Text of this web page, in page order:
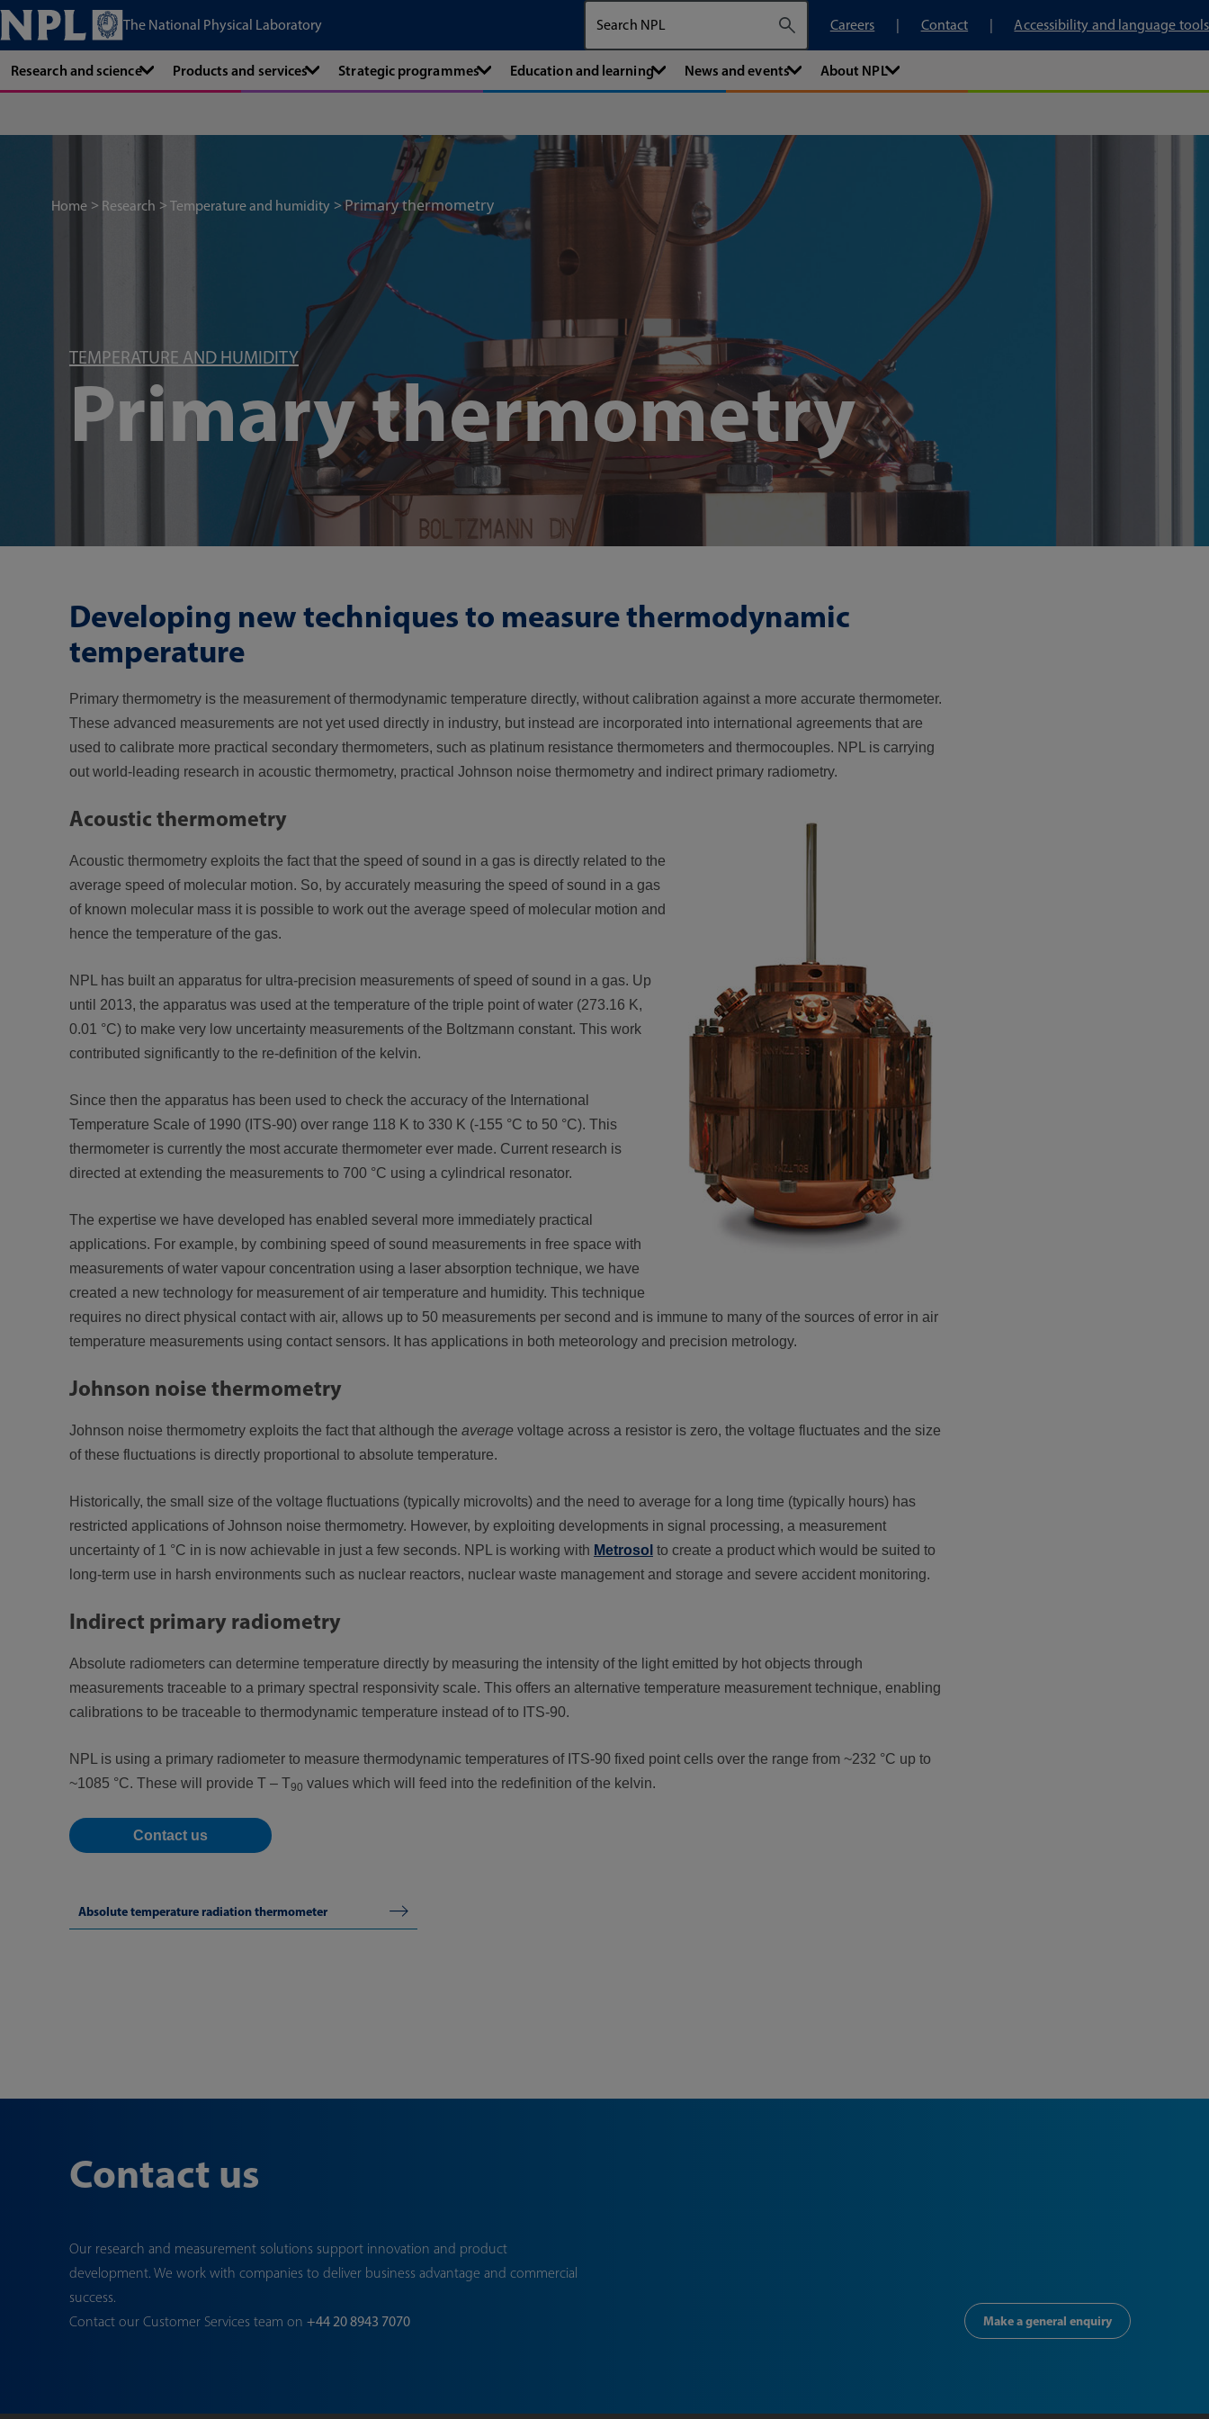
The National Physical Laboratory
Careers
Contact Accessibility and language tools
Research and science Products and services Strategic programmes Education and learning News and events About NPL
Home Research Temperature and humidity Primary thermometry
TEMPERATURE AND HUMIDITY
Primary thermometry
Developing new techniques to measure thermodynamic
temperature
Primary thermometry is the measurement of thermodynamic temperature directly, without calibration against a more accurate thermometer.
These advanced measurements are not yet used directly in industry, but instead are incorporated into international agreements that are
used to calibrate more practical secondary thermometers, such as platinum resistance thermometers and thermocouples. NPL is carrying
out world-leading research in acoustic thermometry, practical Johnson noise thermometry and indirect primary radiometry.
Acoustic thermometry
Acoustic thermometry exploits the fact that the speed of sound in a gas is directly related to the
average speed of molecular motion. So, by accurately measuring the speed of sound in a gas
of known molecular mass it is possible to work out the average speed of molecular motion and
hence the temperature of the gas.
NPL has built an apparatus for ultra-precision measurements of speed of sound in a gas. Up
until 2013, the apparatus was used at the temperature of the triple point of water (273.16 K,
0.01 °C) to make very low uncertainty measurements of the Boltzmann constant. This work
contributed significantly to the re-definition of the kelvin.
Since then the apparatus has been used to check the accuracy of the International
Temperature Scale of 1990 (ITS-90) over range 118 K to 330 K (-155 °C to 50 °C). This
thermometer is currently the most accurate thermometer ever made. Current research is
directed at extending the measurements to 700 °C using a cylindrical resonator.
The expertise we have developed has enabled several more immediately practical
applications. For example, by combining speed of sound measurements in free space with
measurements of water vapour concentration using a laser absorption technique, we have
created a new technology for measurement of air temperature and humidity. This technique
requires no direct physical contact with air, allows up to 50 measurements per second and is immune to many of the sources of error in air
temperature measurements using contact sensors. It has applications in both meteorology and precision metrology.
Johnson noise thermometry
Johnson noise thermometry exploits the fact that although the average voltage across a resistor is zero, the voltage fluctuates and the size
of these fluctuations is directly proportional to absolute temperature.
Historically, the small size of the voltage fluctuations (typically microvolts) and the need to average for a long time (typically hours) has
restricted applications of Johnson noise thermometry. However, by exploiting developments in signal processing, a measurement
uncertainty of 1 °C in is now achievable in just a few seconds. NPL is working with Metrosol to create a product which would be suited to
long-term use in harsh environments such as nuclear reactors, nuclear waste management and storage and severe accident monitoring.
Indirect primary radiometry
Absolute radiometers can determine temperature directly by measuring the intensity of the light emitted by hot objects through
measurements traceable to a primary spectral responsivity scale. This offers an alternative temperature measurement technique, enabling
calibrations to be traceable to thermodynamic temperature instead of to ITS-90.
NPL is using a primary radiometer to measure thermodynamic temperatures of ITS-90 fixed point cells over the range from ~232 °C up to
~1085 °C. These will provide T – T90 values which will feed into the redefinition of the kelvin.
Contact us
Absolute temperature radiation thermometer
Contact us
Our research and measurement solutions support innovation and product
development. We work with companies to deliver business advantage and commercial
success.
Contact our Customer Services team on +44 20 8943 7070 Make a general enquiry